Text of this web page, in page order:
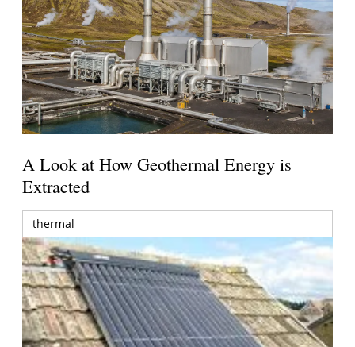
A Look at How Geothermal Energy is
Extracted
thermal